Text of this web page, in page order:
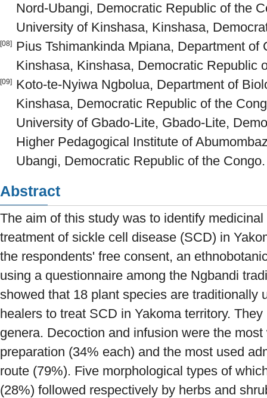
Nord-Ubangi, Democratic Republic of the
University of Kinshasa, Kinshasa,
[08]
Pius Tshimankinda Mpiana, Department of
Kinshasa, Kinshasa, Democratic Republic
[09]
Koto-te-Nyiwa Ngbolua, Department of
Kinshasa, Democratic Republic of the
University of Gbado-Lite, Gbado-Lite,
Higher Pedagogical Institute of
Ubangi, Democratic Republic of the Congo.
Abstract
The aim of this study was to identify
treatment of sickle cell disease (SCD) in
the respondents' free consent, an
using a questionnaire among the Ngbandi
showed that 18 plant species are traditionally
healers to treat SCD in Yakoma territory.
genera. Decoction and infusion were the
preparation (34% each) and the most used
route (79%). Five morphological types of
(28%) followed respectively by herbs and